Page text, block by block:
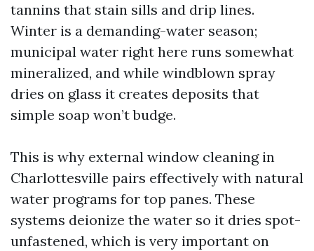
tannins that stain sills and drip lines.
Winter is a demanding-water season;
municipal water right here runs somewhat
mineralized, and while windblown spray
dries on glass it creates deposits that
simple soap won’t budge.
This is why external window cleaning in
Charlottesville pairs effectively with natural
water programs for top panes. These
systems deionize the water so it dries spot-
unfastened, which is very important on